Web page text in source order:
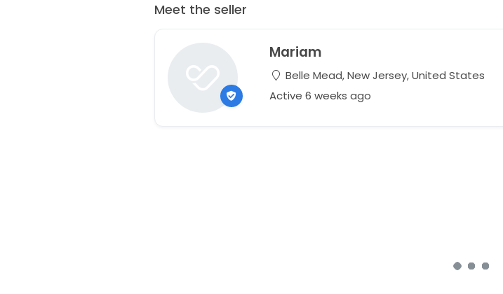
Meet the seller
Mariam
Belle Mead, New Jersey, United States
Active 6 weeks ago